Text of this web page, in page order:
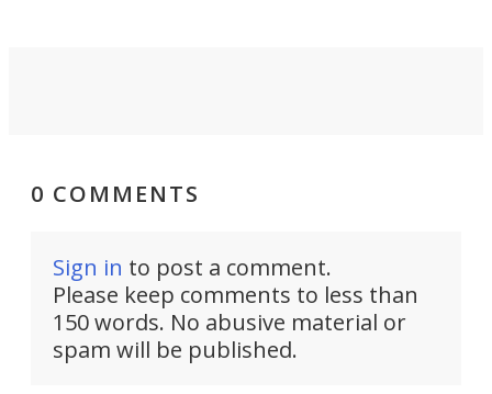
0 COMMENTS
Sign in to post a comment.
Please keep comments to less than
150 words. No abusive material or
spam will be published.